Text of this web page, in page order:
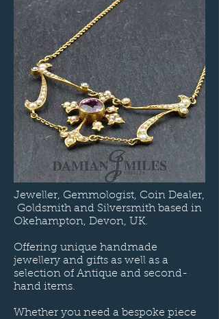
Jeweller, Gemmologist, Coin Dealer,
Goldsmith and Silversmith based in
Okehampton, Devon, UK.
Offering unique handmade
jewellery and gifts as well as a
selection of Antique and second-
hand items.
Whether you need a bespoke piece